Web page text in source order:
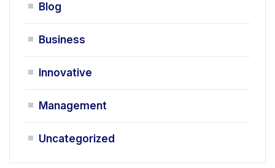
Blog
Business
Innovative
Management
Uncategorized